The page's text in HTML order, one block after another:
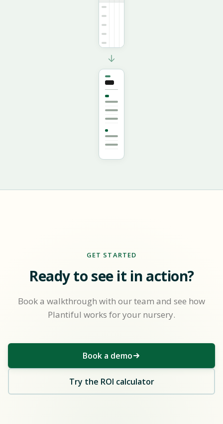
GET STARTED
Ready to see it in action?
Book a walkthrough with our team and see how
Plantiful works for your nursery.
Book a demo
Try the ROI calculator